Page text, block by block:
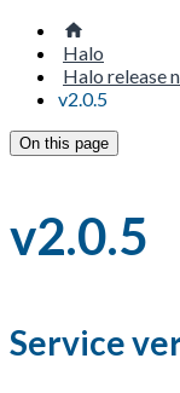
Halo
Halo release
v2.0.5
On this page
v2.0.5
Service